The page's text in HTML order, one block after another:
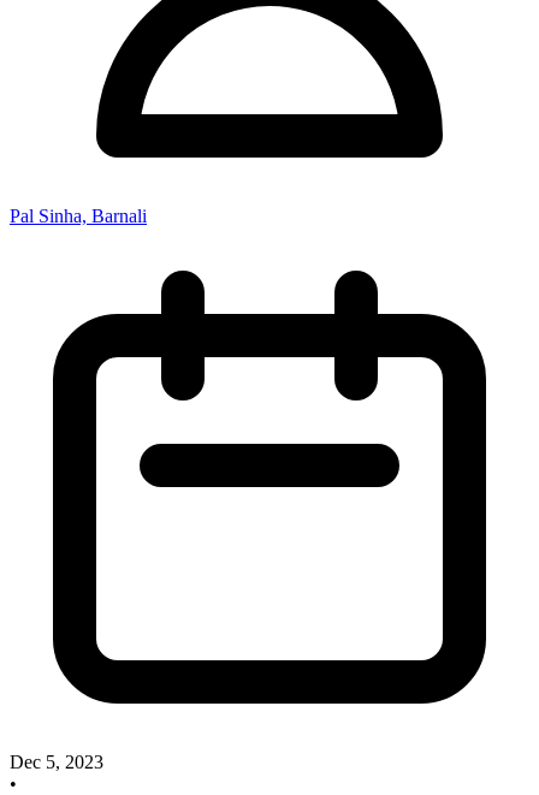
Pal Sinha, Barnali
Dec 5, 2023
•